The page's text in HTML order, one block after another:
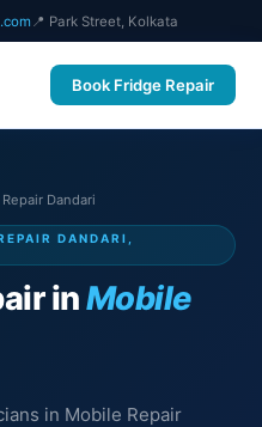
📍 Park Street, Kolkata
Book Fridge Repair
Dandari
DANDARI,
inMobile
in Mobile Repair